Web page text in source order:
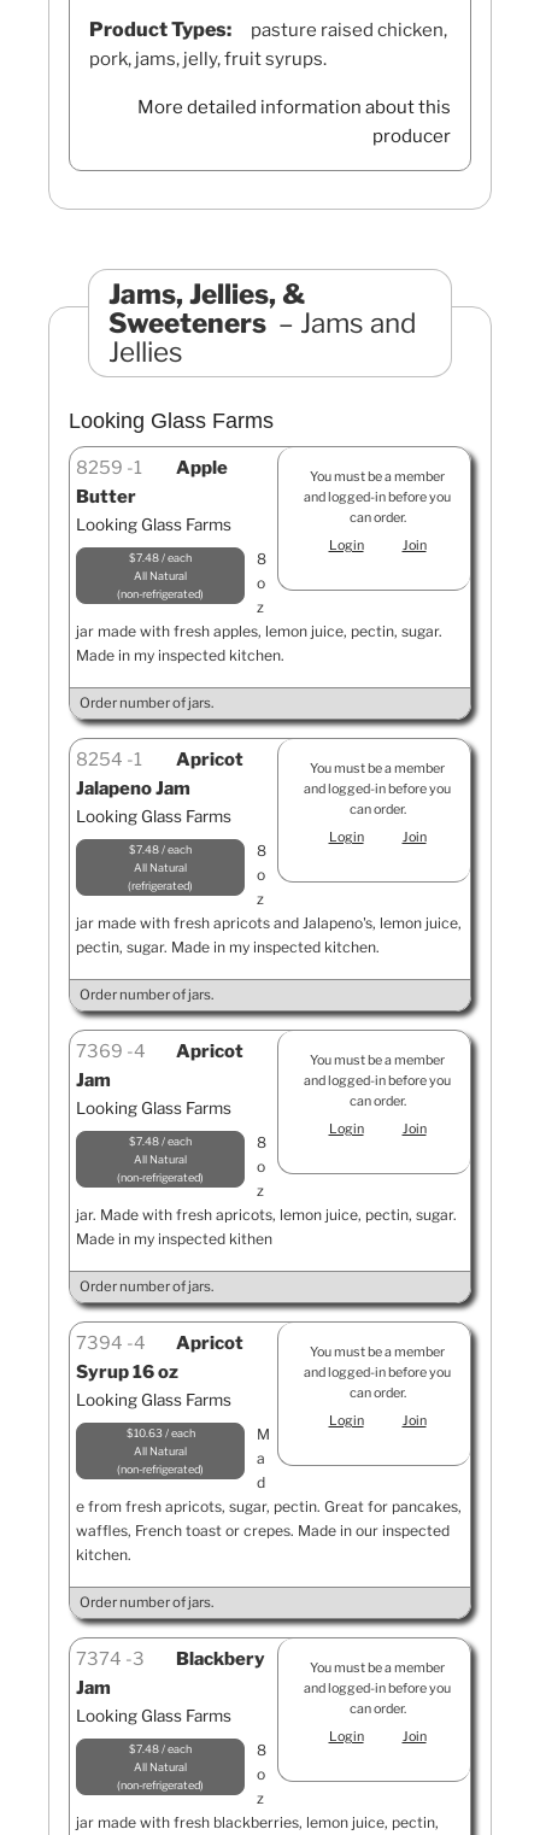
Product Types:
pasture raised chicken,
pork, jams, jelly, fruit syrups.
More detailed information about this
producer
Jams, Jellies, &
Sweeteners
Jams and
Jellies
Looking Glass Farms
You must be a member
and logged-in before you
can order.
Login
Join
8259 1
Apple
Butter
Looking Glass Farms
$7.48 / each
All Natural
non-refrigerated
8
o
z
jar made with fresh apples, lemon juice, pectin, sugar.
Made in my inspected kitchen.
Order number of jars.
You must be a member
and logged-in before you
can order.
Login
Join
8254 1
Apricot
Jalapeno Jam
Looking Glass Farms
$7.48 / each
All Natural
refrigerated
8
o
z
jar made with fresh apricots and Jalapeno's, lemon juice,
pectin, sugar. Made in my inspected kitchen.
Order number of jars.
You must be a member
and logged-in before you
can order.
Login
Join
7369 4
Apricot
Jam
Looking Glass Farms
$7.48 / each
All Natural
non-refrigerated
8
o
z
jar. Made with fresh apricots, lemon juice, pectin, sugar.
Made in my inspected kithen
Order number of jars.
You must be a member
and logged-in before you
can order.
Login
Join
7394 4
Apricot
Syrup 16 oz
Looking Glass Farms
$10.63 / each
All Natural
non-refrigerated
M
a
d
e from fresh apricots, sugar, pectin. Great for pancakes,
waffles, French toast or crepes. Made in our inspected
kitchen.
Order number of jars.
You must be a member
and logged-in before you
can order.
Login
Join
7374 3
Blackbery
Jam
Looking Glass Farms
$7.48 / each
All Natural
non-refrigerated
8
o
z
jar made with fresh blackberries, lemon juice, pectin,